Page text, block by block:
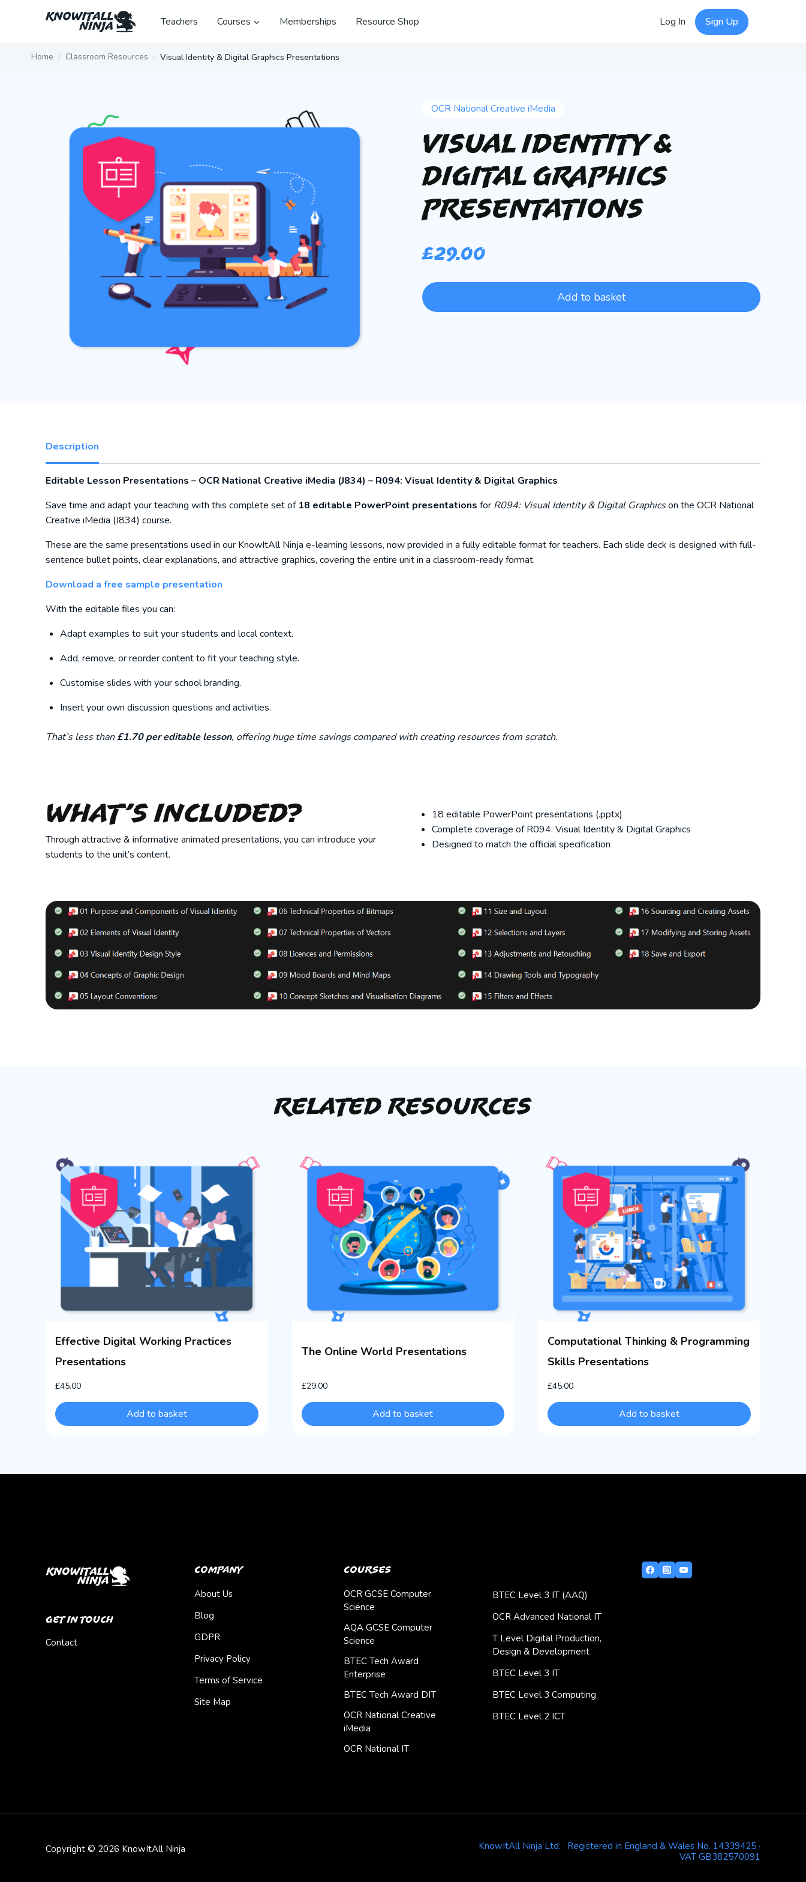
Teachers Courses Memberships Resource Shop Log In Sign Up
Home Classroom Resources Visual Identity & Digital Graphics Presentations
OCR National Creative iMedia
Visual Identity &
Digital Graphics
Presentations
£29.00
Add to basket
Description
Editable Lesson Presentations – OCR National Creative iMedia (J834) – R094: Visual Identity & Digital Graphics
Save time and adapt your teaching with this complete set of 18 editable PowerPoint presentations for R094: Visual Identity & Digital Graphicson the OCR National
Creative iMedia (J834) course.
These are the same presentations used in our KnowItAll Ninja e-learning lessons, now provided in a fully editable format for teachers. Each slide deck is designed with full-
sentence bullet points, clear explanations, and attractive graphics, covering the entire unit in a classroom-ready format.
Download a free sample presentation
With the editable files you can:
Adapt examples to suit your students and local context.
Add, remove, or reorder content to fit your teaching style.
Customise slides with your school branding.
Insert your own discussion questions and activities.
That’s less than£1.70 per editable lesson, offering huge time savings compared with creating resources from scratch.
What’s Included?
Through attractive & informative animated presentations, you can introduce your
students to the unit’s content.
18 editable PowerPoint presentations (.pptx)
Complete coverage of R094: Visual Identity & Digital Graphics
Designed to match the official specification
Related Resources
Effective Digital Working Practices
Presentations
£45.00
Add to basket
The Online World Presentations
£29.00
Add to basket
Computational Thinking & Programming
Skills Presentations
£45.00
Add to basket
Get In Touch
Contact
Company
About Us
Blog
GDPR
Privacy Policy
Terms of Service
Site Map
Courses
OCR GCSE Computer
Science
AQA GCSE Computer
Science
BTEC Tech Award
Enterprise
BTEC Tech Award DIT
OCR National Creative
iMedia
OCR National IT
BTEC Level 3 IT (AAQ)
OCR Advanced National IT
T Level Digital Production,
Design & Development
BTEC Level 3 IT
BTEC Level 3 Computing
BTEC Level 2 ICT
Copyright © 2026 KnowItAll Ninja
KnowItAll Ninja Ltd. · Registered in England & Wales No. 14339425 ·
VAT GB382570091